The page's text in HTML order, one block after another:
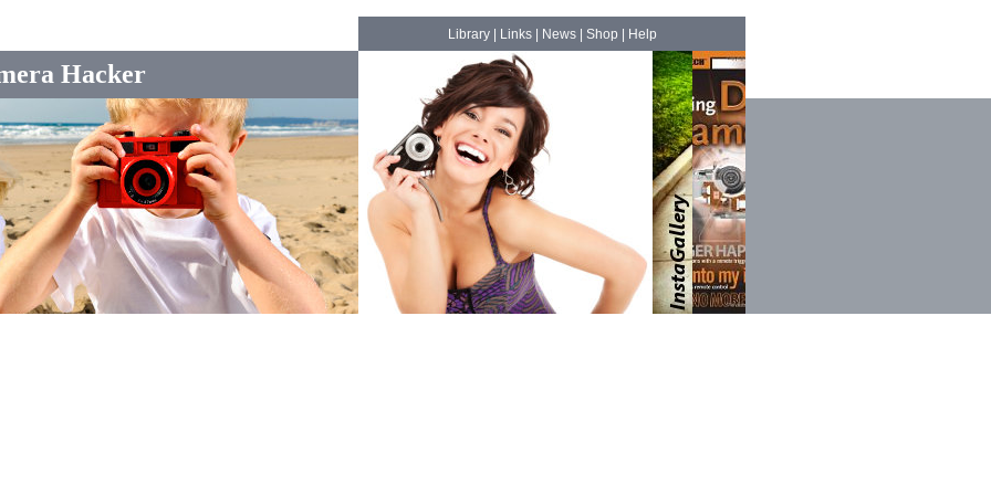
Hacker
Library| Links| News| Shop Help